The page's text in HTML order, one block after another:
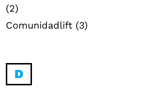
(2)
Comunidadlift (3)
D